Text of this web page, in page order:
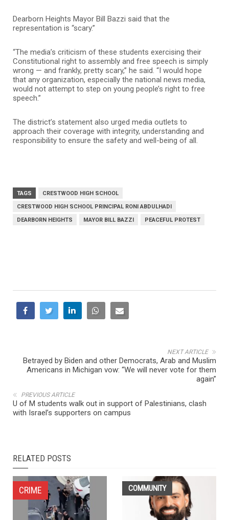
Dearborn Heights Mayor Bill Bazzi said that the
representation is “scary.”
“The media’s criticism of these students exercising their
Constitutional right to assembly and free speech is simply
wrong — and frankly, pretty scary,” he said. “I would hope
that any organization, especially the national news media,
would not attempt to step on young people’s right to free
speech.”
The district’s statement also urged media outlets to
approach their coverage with integrity, understanding and
responsibility to ensure the safety and well-being of all.
TAGS
CRESTWOOD HIGH SCHOOL
CRESTWOOD HIGH SCHOOL PRINCIPAL RONI ABDULHADI
DEARBORN HEIGHTS
MAYOR BILL BAZZI PEACEFUL PROTEST
NEXT ARTICLE
Betrayed by Biden and other Democrats, Arab and Muslim
Americans in Michigan vow: “We will never vote for them
again”
PREVIOUS ARTICLE
U of M students walk out in support of Palestinians, clash
with Israel’s supporters on campus
RELATED POSTS
CRIME COMMUNITY